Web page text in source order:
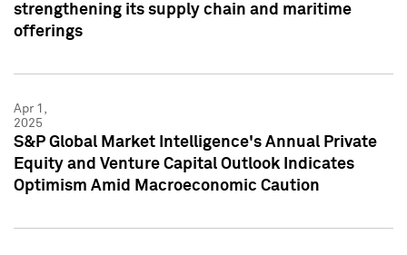
strengthening its supply chain and maritime
offerings
Apr 1,
2025
S&P Global Market Intelligence's Annual Private
Equity and Venture Capital Outlook Indicates
Optimism Amid Macroeconomic Caution